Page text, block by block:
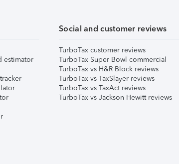
estimator
Social and customer reviews
TurboTax customer reviews
TurboTax Super Bowl commercial
TurboTax vs H&R Block reviews
TurboTax vs TaxSlayer reviews
TurboTax vs TaxAct reviews
TurboTax vs Jackson Hewitt reviews